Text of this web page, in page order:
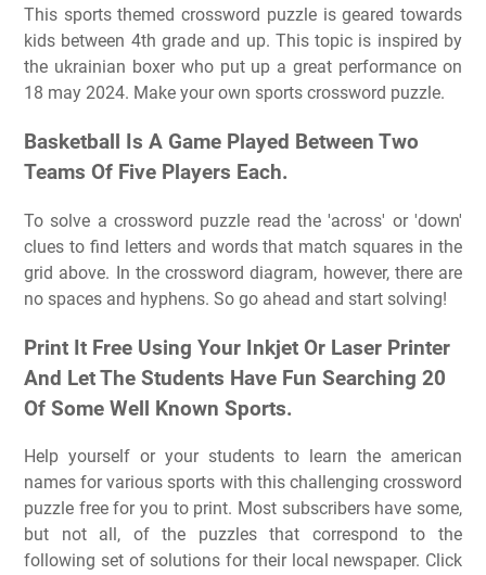
This sports themed crossword puzzle is geared towards
kids between 4th grade and up. This topic is inspired by
the ukrainian boxer who put up a great performance on
18 may 2024. Make your own sports crossword puzzle.
Basketball Is A Game Played Between Two
Teams Of Five Players Each.
To solve a crossword puzzle read the 'across' or 'down'
clues to find letters and words that match squares in the
grid above. In the crossword diagram, however, there are
no spaces and hyphens. So go ahead and start solving!
Print It Free Using Your Inkjet Or Laser Printer
And Let The Students Have Fun Searching 20
Of Some Well Known Sports.
Help yourself or your students to learn the american
names for various sports with this challenging crossword
puzzle free for you to print. Most subscribers have some,
but not all, of the puzzles that correspond to the
following set of solutions for their local newspaper. Click